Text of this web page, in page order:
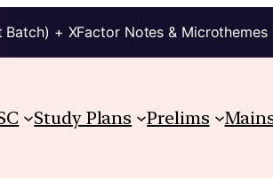
+ XFactor Notes & Microthemes
Study Plans Prelims